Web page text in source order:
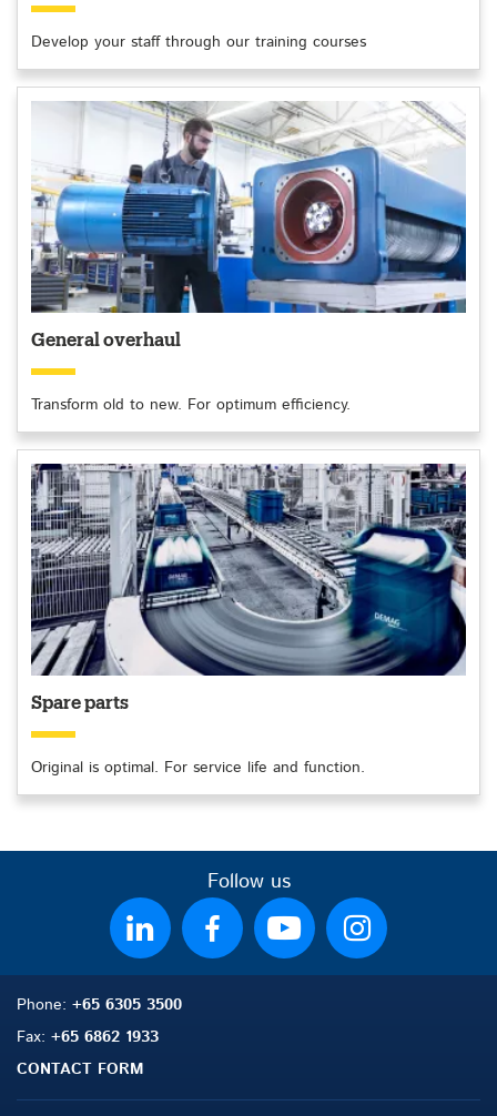
Develop your staff through our training courses
General overhaul
Transform old to new. For optimum efficiency.
Spare parts
Original is optimal. For service life and function.
Follow us
Phone: +65 6305 3500
Fax: +65 6862 1933
CONTACT FORM